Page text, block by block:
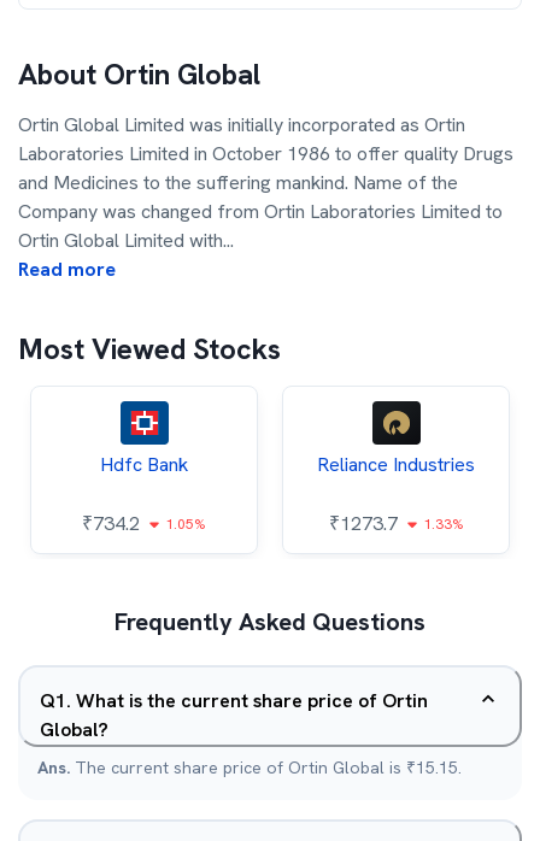
About Ortin Global
Ortin Global Limited was initially incorporated as Ortin
Laboratories Limited in October 1986 to offer quality Drugs
and Medicines to the suffering mankind. Name of the
Company was changed from Ortin Laboratories Limited to
Ortin Global Limited with...
Read more
Most Viewed Stocks
Hdfc Bank
₹734.2 1.05%
Reliance Industries
₹1273.7 1.33%
Frequently Asked Questions
Q1. What is the current share price of Ortin
Global?
Ans. The current share price of Ortin Global is ₹15.15.